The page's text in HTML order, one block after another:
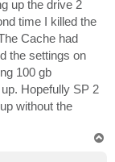
up the drive 2
time I killed the
Cache had
the settings on
100 gb
Hopefully SP 2
without the